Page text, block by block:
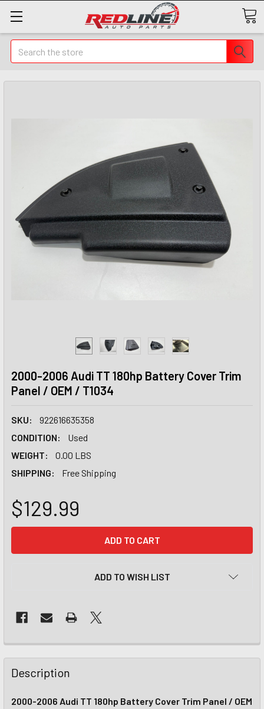
Search
2000-2006 Audi TT 180hp Battery Cover Trim
Panel / OEM / T1034
SKU:
922616635358
CONDITION:
Used
WEIGHT:
0.00 LBS
SHIPPING:
Free Shipping
$129.99
ADD TO WISH LIST
Description
2000-2006 Audi TT 180hp Battery Cover Trim Panel / OEM